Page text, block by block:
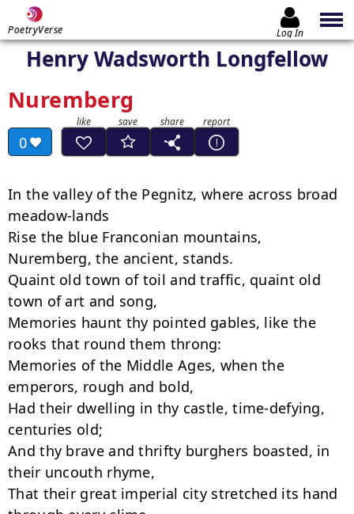
PoetryVerse Log In
Henry Wadsworth Longfellow
Nuremberg
0
In the valley of the Pegnitz, where across broad
meadow-lands
Rise the blue Franconian mountains,
Nuremberg, the ancient, stands.
Quaint old town of toil and traffic, quaint old
town of art and song,
Memories haunt thy pointed gables, like the
rooks that round them throng:
Memories of the Middle Ages, when the
emperors, rough and bold,
Had their dwelling in thy castle, time-defying,
centuries old;
And thy brave and thrifty burghers boasted, in
their uncouth rhyme,
That their great imperial city stretched its hand